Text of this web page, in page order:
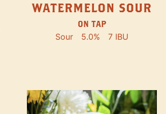
WATERMELON SOUR
ON TAP
Sour 5.0% 7 IBU